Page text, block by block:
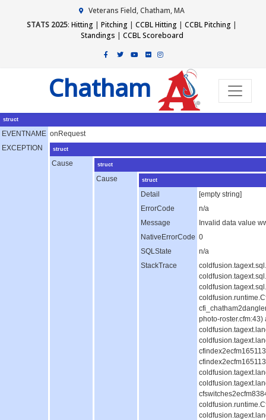
Veterans Field, Chatham, MA
STATS 2025: Hitting | Pitching | CCBL Hitting | CCBL Pitching |
Standings | CCBL Scoreboard
Chatham
struct
EVENTNAME onRequest
EXCEPTION
struct
Cause struct
Cause struct
Detail
[empty string]
ErrorCode
n/a
Message
Invalid data value
NativeErrorCode 0
SQLState
n/a
StackTrace
photo-